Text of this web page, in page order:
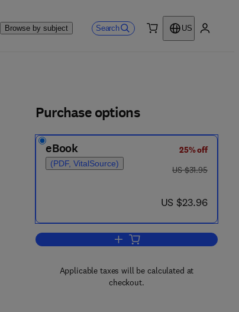
Browse by subject Search
US
Purchase options
eBook
(PDF, VitalSource)
25% off
was US $31.95
US $31.95
now US $23.96
US $23.96
Add to cart, Ten Studies Into
Applicable taxes will be calculated at
checkout.